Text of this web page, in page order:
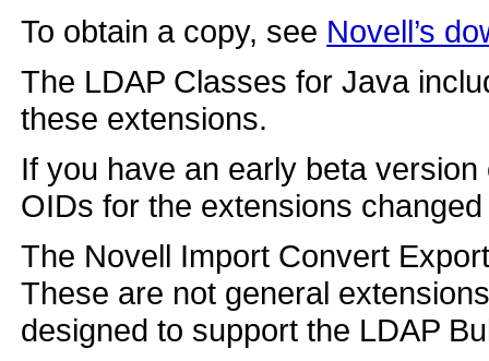
To obtain a copy, see Novell’s
The LDAP Classes for Java
these extensions.
If you have an early beta
OIDs for the extensions
The Novell Import Convert
These are not general
designed to support the LDAP